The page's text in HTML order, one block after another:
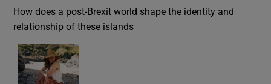
How does a post-Brexit world shape the identity and
relationship of these islands